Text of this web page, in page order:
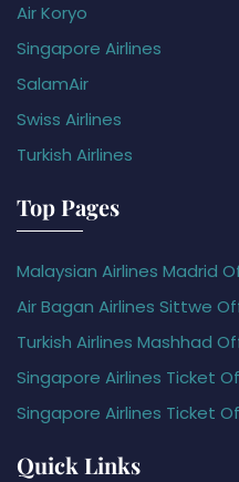
Air Koryo
Singapore Airlines
SalamAir
Swiss Airlines
Turkish Airlines
Top Pages
Malaysian Airlines Madrid
Air Bagan Airlines Sittwe
Turkish Airlines Mashhad
Singapore Airlines Ticket
Singapore Airlines Ticket
Quick Links